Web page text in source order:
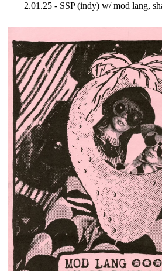
2.01.25 - SSP (indy) w/ mod lang,